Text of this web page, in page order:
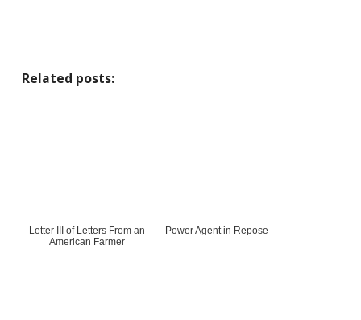
Related posts:
Letter III of Letters From an
American Farmer
Power Agent in Repose